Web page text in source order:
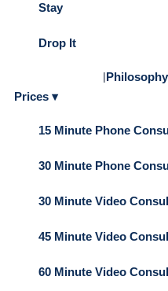
Stay
Drop It
|Philosophy
Prices ▾
15 Minute Phone
30 Minute Phone
30 Minute Video
45 Minute Video
60 Minute Video